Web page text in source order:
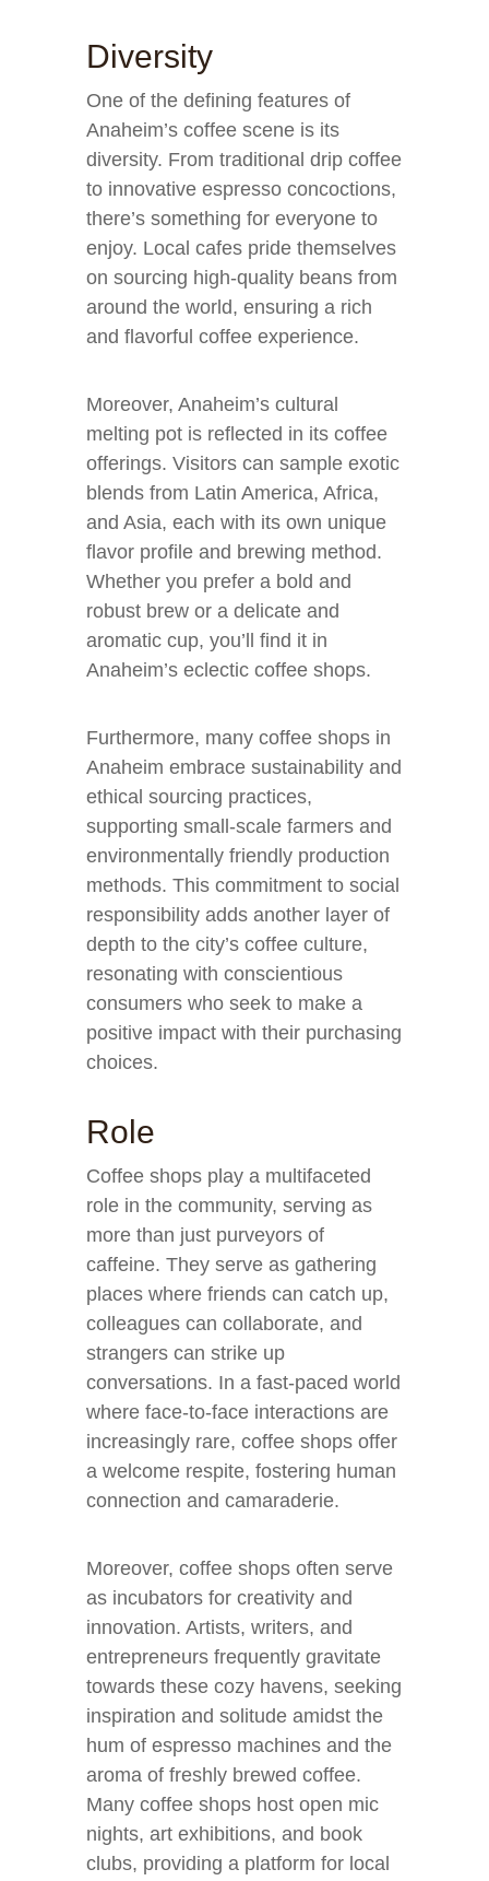
Diversity
One of the defining features of
Anaheim’s coffee scene is its
diversity. From traditional drip coffee
to innovative espresso concoctions,
there’s something for everyone to
enjoy. Local cafes pride themselves
on sourcing high-quality beans from
around the world, ensuring a rich
and flavorful coffee experience.
Moreover, Anaheim’s cultural
melting pot is reflected in its coffee
offerings. Visitors can sample exotic
blends from Latin America, Africa,
and Asia, each with its own unique
flavor profile and brewing method.
Whether you prefer a bold and
robust brew or a delicate and
aromatic cup, you’ll find it in
Anaheim’s eclectic coffee shops.
Furthermore, many coffee shops in
Anaheim embrace sustainability and
ethical sourcing practices,
supporting small-scale farmers and
environmentally friendly production
methods. This commitment to social
responsibility adds another layer of
depth to the city’s coffee culture,
resonating with conscientious
consumers who seek to make a
positive impact with their purchasing
choices.
Role
Coffee shops play a multifaceted
role in the community, serving as
more than just purveyors of
caffeine. They serve as gathering
places where friends can catch up,
colleagues can collaborate, and
strangers can strike up
conversations. In a fast-paced world
where face-to-face interactions are
increasingly rare, coffee shops offer
a welcome respite, fostering human
connection and camaraderie.
Moreover, coffee shops often serve
as incubators for creativity and
innovation. Artists, writers, and
entrepreneurs frequently gravitate
towards these cozy havens, seeking
inspiration and solitude amidst the
hum of espresso machines and the
aroma of freshly brewed coffee.
Many coffee shops host open mic
nights, art exhibitions, and book
clubs, providing a platform for local